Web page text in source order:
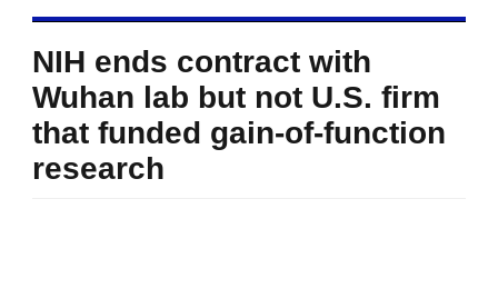
NIH ends contract with
Wuhan lab but not U.S. firm
that funded gain-of-function
research